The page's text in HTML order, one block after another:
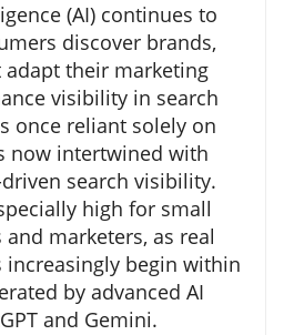
(AI) continues to
discover brands,
their marketing
visibility in search
once reliant solely on
now intertwined with
search visibility.
high for small
marketers, as real
increasingly begin within
by advanced AI
and Gemini.